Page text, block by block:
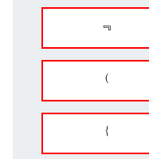
﹃
﹙
﹛